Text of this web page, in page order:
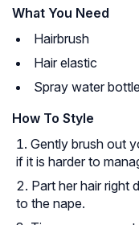
What You Need
Hairbrush
Hair elastic
Spray water bottle
How To Style
Gently brush out
if it is harder to
Part her hair right
to the nape.